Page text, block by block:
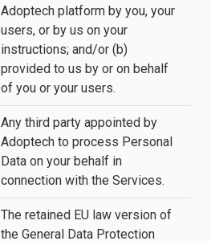
Adoptech platform by you, your
users, or by us on your
instructions; and/or (b)
provided to us by or on behalf
of you or your users.
Any third party appointed by
Adoptech to process Personal
Data on your behalf in
connection with the Services.
The retained EU law version of
the General Data Protection